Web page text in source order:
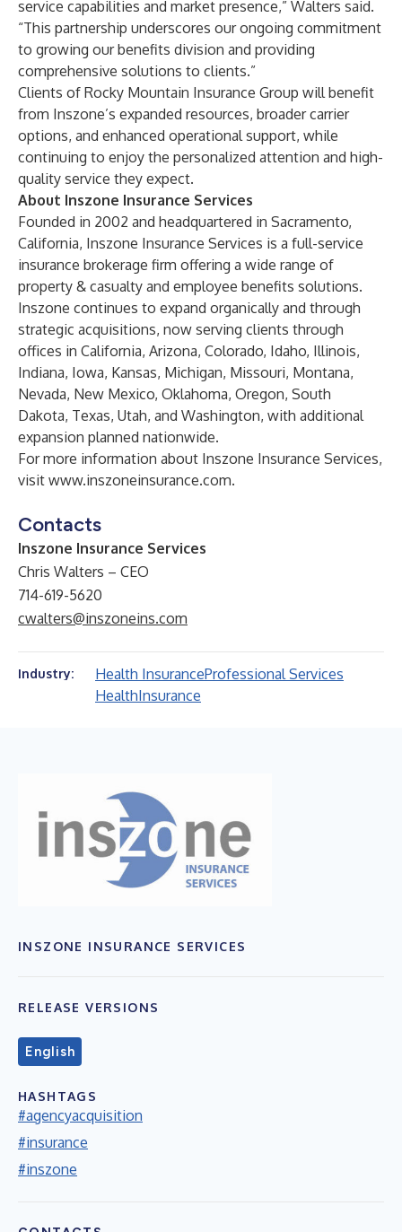
service capabilities and market presence,” Walters said.
“This partnership underscores our ongoing commitment
to growing our benefits division and providing
comprehensive solutions to clients.”
Clients of Rocky Mountain Insurance Group will benefit
from Inszone’s expanded resources, broader carrier
options, and enhanced operational support, while
continuing to enjoy the personalized attention and high-
quality service they expect.
About Inszone Insurance Services
Founded in 2002 and headquartered in Sacramento,
California, Inszone Insurance Services is a full-service
insurance brokerage firm offering a wide range of
property & casualty and employee benefits solutions.
Inszone continues to expand organically and through
strategic acquisitions, now serving clients through
offices in California, Arizona, Colorado, Idaho, Illinois,
Indiana, Iowa, Kansas, Michigan, Missouri, Montana,
Nevada, New Mexico, Oklahoma, Oregon, South
Dakota, Texas, Utah, and Washington, with additional
expansion planned nationwide.
For more information about Inszone Insurance Services,
visit www.inszoneinsurance.com.
Contacts
Inszone Insurance Services
Chris Walters – CEO
714-619-5620
cwalters@inszoneins.com
Industry: Health InsuranceProfessional Services
HealthInsurance
INSZONE INSURANCE SERVICES
RELEASE VERSIONS
English
HASHTAGS
#agencyacquisition
#insurance
#inszone